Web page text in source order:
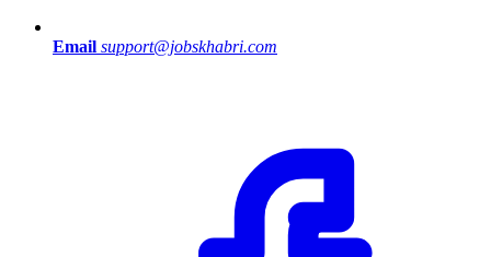
Email support@jobskhabri.com